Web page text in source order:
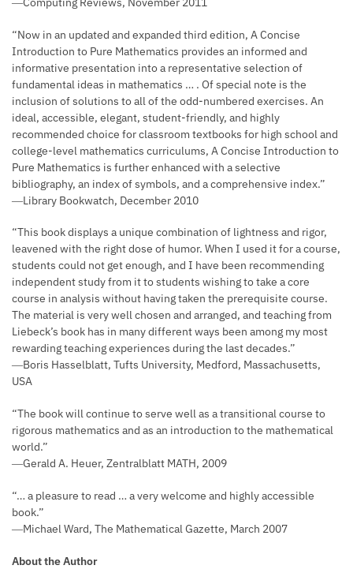
“Now in an updated and expanded third edition, A Concise
Introduction to Pure Mathematics provides an informed and
informative presentation into a representative selection of
fundamental ideas in mathematics … . Of special note is the
inclusion of solutions to all of the odd-numbered exercises. An
ideal, accessible, elegant, student-friendly, and highly
recommended choice for classroom textbooks for high school and
college-level mathematics curriculums, A Concise Introduction to
Pure Mathematics is further enhanced with a selective
bibliography, an index of symbols, and a comprehensive index.”
―Library Bookwatch, December 2010
“This book displays a unique combination of lightness and rigor,
leavened with the right dose of humor. When I used it for a course,
students could not get enough, and I have been recommending
independent study from it to students wishing to take a core
course in analysis without having taken the prerequisite course.
The material is very well chosen and arranged, and teaching from
Liebeck’s book has in many different ways been among my most
rewarding teaching experiences during the last decades.”
―Boris Hasselblatt, Tufts University, Medford, Massachusetts,
USA
“The book will continue to serve well as a transitional course to
rigorous mathematics and as an introduction to the mathematical
world.”
―Gerald A. Heuer, Zentralblatt MATH, 2009
“… a pleasure to read … a very welcome and highly accessible
book.”
―Michael Ward, The Mathematical Gazette, March 2007
About the Author